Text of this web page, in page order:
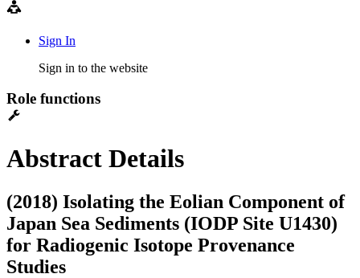
Sign In
Sign in to the website
Role functions
Abstract Details
(2018) Isolating the Eolian Component of
Japan Sea Sediments (IODP Site U1430)
for Radiogenic Isotope Provenance
Studies